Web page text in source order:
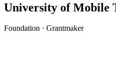
University of Mobile
Foundation · Grantmaker